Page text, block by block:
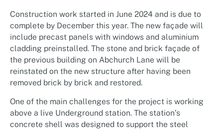
Construction work started in June 2024 and is due to
complete by December this year. The new façade will
include precast panels with windows and aluminium
cladding preinstalled. The stone and brick façade of
the previous building on Abchurch Lane will be
reinstated on the new structure after having been
removed brick by brick and restored.
One of the main challenges for the project is working
above a live Underground station. The station’s
concrete shell was designed to support the steel